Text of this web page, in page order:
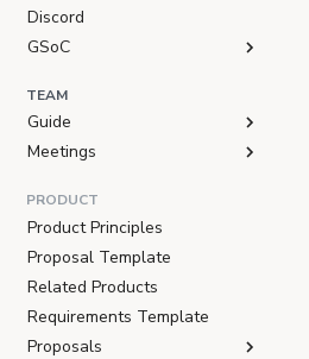
Discord
GSoC
TEAM
Guide
Meetings
PRODUCT
Product Principles
Proposal Template
Related Products
Requirements Template
Proposals